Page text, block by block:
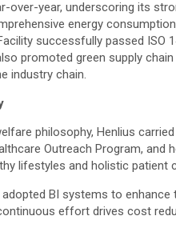
over-year, underscoring its
energy
successfully passed
promoted green supply
industry chain.
philosophy, Henlius
Outreach Program,
lifestyles and holistic patient
BI systems to
effort drives cost